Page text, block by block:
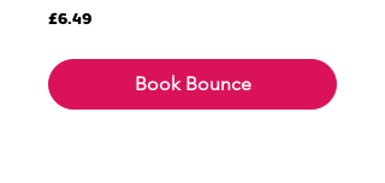
6.49
British
£6.49
Book Bounce